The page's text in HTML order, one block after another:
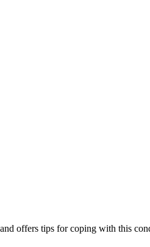
offers tips for coping with this